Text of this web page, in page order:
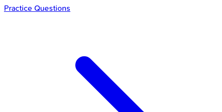
Practice Questions